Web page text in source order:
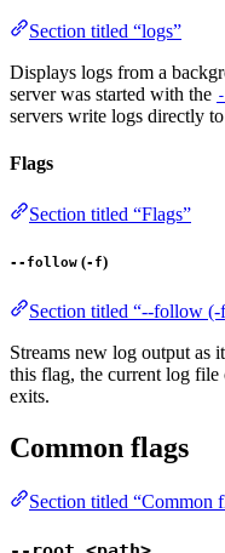
Section titled “logs”
Displays logs from a
server was started with the
servers write logs directly
Flags
Section titled “Flags”
--follow (-f)
Section titled “--follow (-
Streams new log output as
this flag, the current log file
exits.
Common flags
Section titled “Common